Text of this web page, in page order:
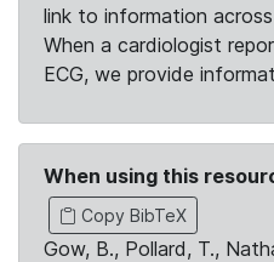
link to information
When a cardiologist
ECG, we provide
When using this
Copy BibTeX
Gow, B., Pollard, T.,